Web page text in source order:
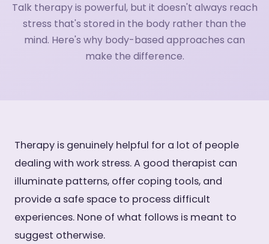
Talk therapy is powerful, but it doesn't always reach
stress that's stored in the body rather than the
mind. Here's why body-based approaches can
make the difference.
Therapy is genuinely helpful for a lot of people
dealing with work stress. A good therapist can
illuminate patterns, offer coping tools, and
provide a safe space to process difficult
experiences. None of what follows is meant to
suggest otherwise.